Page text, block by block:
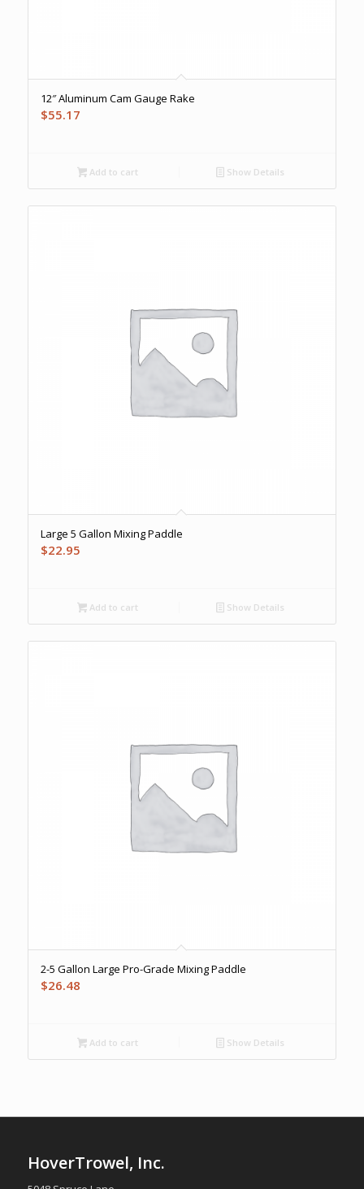
12″ Aluminum Cam Gauge Rake
$55.17
Add to cart Show Details
Large 5 Gallon Mixing Paddle
$22.95
Add to cart Show Details
2-5 Gallon Large Pro-Grade Mixing Paddle
$26.48
Add to cart Show Details
HoverTrowel, Inc.